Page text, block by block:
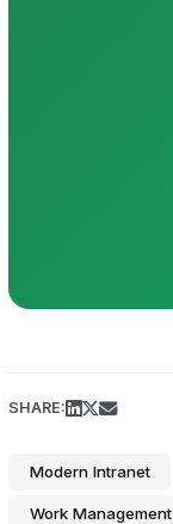
SHARE:
Modern Intranet
Work Management